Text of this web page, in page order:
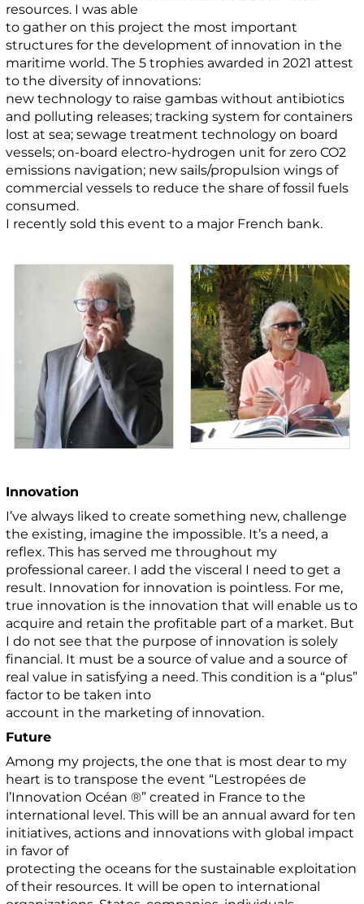
resources. I was able
to gather on this project the most important
structures for the development of innovation in the
maritime world. The 5 trophies awarded in 2021 attest
to the diversity of innovations:
new technology to raise gambas without antibiotics
and polluting releases; tracking system for containers
lost at sea; sewage treatment technology on board
vessels; on-board electro-hydrogen unit for zero CO2
emissions navigation; new sails/propulsion wings of
commercial vessels to reduce the share of fossil fuels
consumed.
I recently sold this event to a major French bank.
Innovation
I’ve always liked to create something new, challenge
the existing, imagine the impossible. It’s a need, a
reflex. This has served me throughout my
professional career. I add the visceral I need to get a
result. Innovation for innovation is pointless. For me,
true innovation is the innovation that will enable us to
acquire and retain the profitable part of a market. But
I do not see that the purpose of innovation is solely
financial. It must be a source of value and a source of
real value in satisfying a need. This condition is a “plus”
factor to be taken into
account in the marketing of innovation.
Future
Among my projects, the one that is most dear to my
heart is to transpose the event “Lestropées de
l’Innovation Océan ®” created in France to the
international level. This will be an annual award for ten
initiatives, actions and innovations with global impact
in favor of
protecting the oceans for the sustainable exploitation
of their resources. It will be open to international